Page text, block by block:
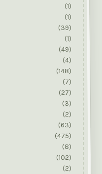
(1)
(1)
(39)
(1)
(49)
(4)
(148)
(7)
(27)
(3)
(2)
(63)
(475)
(8)
(102)
(2)